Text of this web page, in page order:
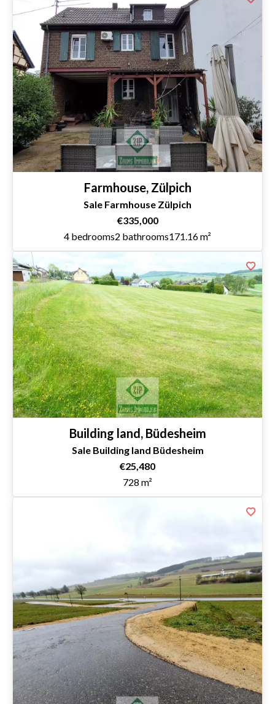
Farmhouse, Zülpich
Sale Farmhouse Zülpich
€335,000
4 bedrooms2 bathrooms171.16 m²
Building land, Büdesheim
Sale Building land Büdesheim
€25,480
728 m²